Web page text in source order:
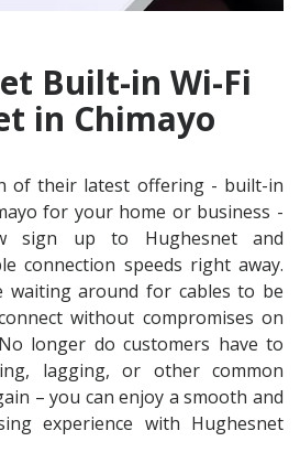
Built-in Wi-Fi
in Chimayo
of their latest offering - built-in
for your home or business -
sign up to Hughesnet and
connection speeds right away.
waiting around for cables to be
without compromises on
longer do customers have to
lagging, or other common
– you can enjoy a smooth and
experience with Hughesnet